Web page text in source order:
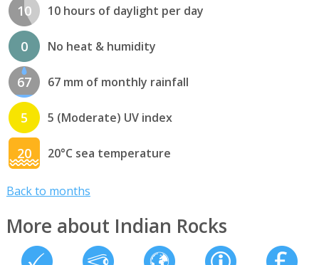
10 10 hours of daylight per day
0 No heat & humidity
67 67 mm of monthly rainfall
5 5 (Moderate) UV index
20 20°C sea temperature
Back to months
More about Indian Rocks